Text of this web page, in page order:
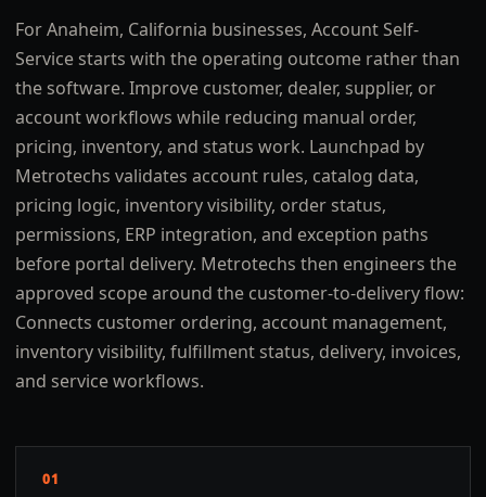
For Anaheim, California businesses, Account Self-
Service starts with the operating outcome rather than
the software. Improve customer, dealer, supplier, or
account workflows while reducing manual order,
pricing, inventory, and status work. Launchpad by
Metrotechs validates account rules, catalog data,
pricing logic, inventory visibility, order status,
permissions, ERP integration, and exception paths
before portal delivery. Metrotechs then engineers the
approved scope around the customer-to-delivery flow:
Connects customer ordering, account management,
inventory visibility, fulfillment status, delivery, invoices,
and service workflows.
01